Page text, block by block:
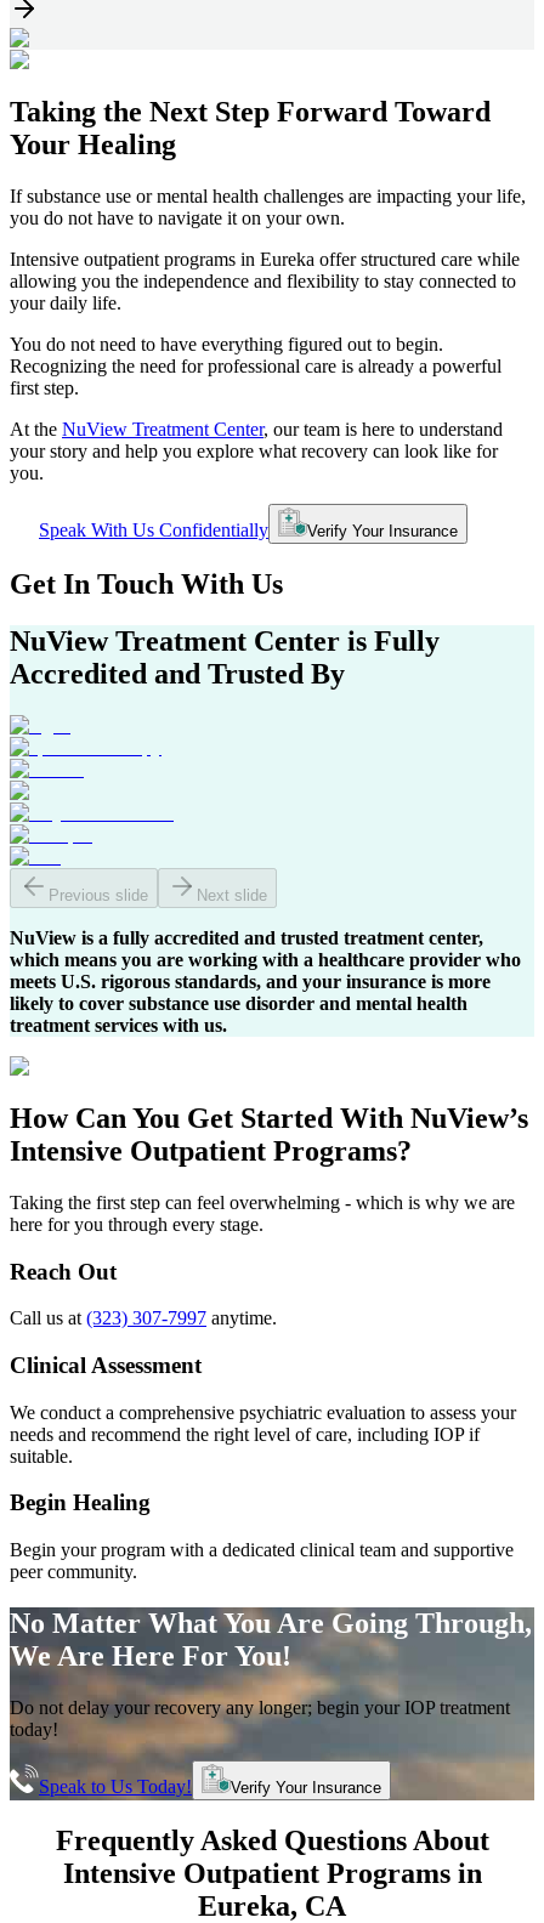
Taking the Next Step Forward Toward
Your Healing
If substance use or mental health challenges are impacting your life,
you do not have to navigate it on your own.
Intensive outpatient programs in Eureka offer structured care while
allowing you the independence and flexibility to stay connected to
your daily life.
You do not need to have everything figured out to begin.
Recognizing the need for professional care is already a powerful
first step.
At the NuView Treatment Center, our team is here to understand
your story and help you explore what recovery can look like for
you.
Speak With Us Confidentially Verify Your Insurance
Get In Touch With Us
NuView Treatment Center is Fully
Accredited and Trusted By
Previous slide Next slide
NuView is a fully accredited and trusted treatment center,
which means you are working with a healthcare provider who
meets U.S. rigorous standards, and your insurance is more
likely to cover substance use disorder and mental health
treatment services with us.
How Can You Get Started With NuView’s
Intensive Outpatient Programs?
Taking the first step can feel overwhelming - which is why we are
here for you through every stage.
Reach Out
Call us at (323) 307-7997 anytime.
Clinical Assessment
We conduct a comprehensive psychiatric evaluation to assess your
needs and recommend the right level of care, including IOP if
suitable.
Begin Healing
Begin your program with a dedicated clinical team and supportive
peer community.
No Matter What You Are Going Through,
We Are Here For You!
Do not delay your recovery any longer; begin your IOP treatment
today!
Speak to Us Today! Verify Your Insurance
Frequently Asked Questions About
Intensive Outpatient Programsin
Eureka, CA